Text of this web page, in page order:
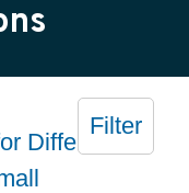
Filter
Different